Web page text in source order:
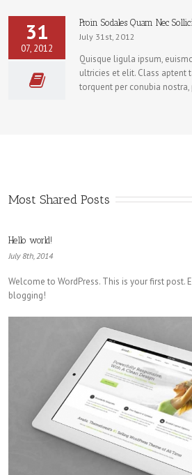
31
07, 2012
Proin Sodales Quam Nec
July 31st, 2012
Quisque ligula ipsum,
ultricies et elit. Class aptent
torquent per conubia
Most Shared Posts
Hello world!
July 8th, 2014
Welcome to WordPress. This is your first post.
blogging!